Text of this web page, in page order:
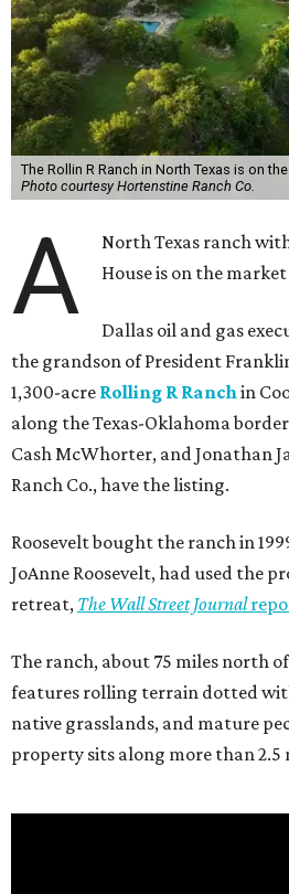
The Rollin R Ranch in North Texas is on
Photo courtesy Hortenstine Ranch Co.
A
North Texas ranch
House is on the
Dallas oil and gas
the grandson of President
1,300-acre Rolling R Ranch in
along the Texas-Oklahoma
Cash McWhorter, and Jonathan
Ranch Co., have the listing.
Roosevelt bought the ranch in
JoAnne Roosevelt, had used the
retreat, The Wall Street Journal
The ranch, about 75 miles north
features rolling terrain dotted
native grasslands, and mature
property sits along more than 2.5